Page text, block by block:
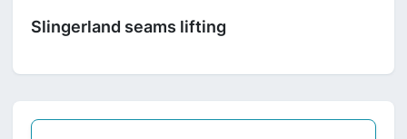
Slingerland seams lifting